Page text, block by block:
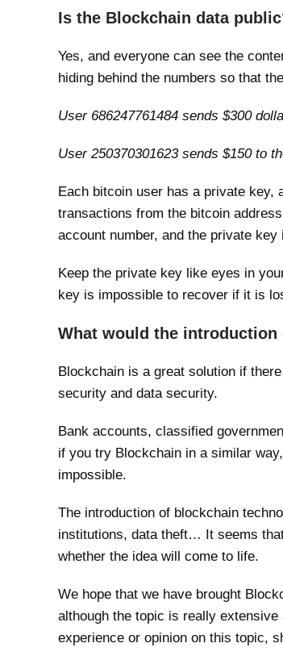
Is the Blockchain data
Yes, and everyone can see the
hiding behind the numbers so that
User 686247761484 sends $300
User 250370301623 sends $150 to
Each bitcoin user has a private key,
transactions from the bitcoin
account number, and the private
Keep the private key like eyes in
key is impossible to recover if it is
What would the
Blockchain is a great solution if
security and data security.
Bank accounts, classified
if you try Blockchain in a similar
impossible.
The introduction of blockchain
institutions, data theft… It seems
whether the idea will come to life.
We hope that we have brought
although the topic is really
experience or opinion on this topic,